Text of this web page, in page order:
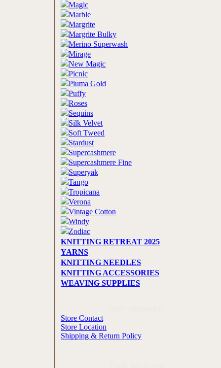
Magic
Marble
Margrite
Margrite Bulky
Merino Superwash
Mirage
New Magic
Picnic
Piuma Gold
Puffy
Roses
Sequins
Silk Velvet
Soft Tweed
Stardust
Supercashmere
Supercashmere Fine
Superyak
Tango
Tropicana
Verona
Vintage Cotton
Windy
Zodiac
KNITTING RETREAT 2025
YARNS
KNITTING NEEDLES
KNITTING ACCESSORIES
WEAVING SUPPLIES
Store Contact
Store Location
Shipping & Return Policy